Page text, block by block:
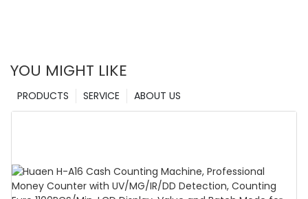
YOU MIGHT LIKE
ABOUT US
SERVICE
PRODUCTS